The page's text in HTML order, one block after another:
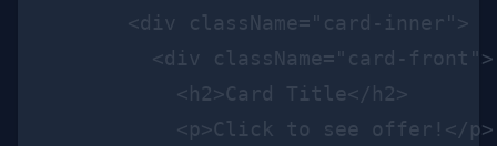
      <div className="card-inner">
        <div className="card-front">
          <h2>Card Title</h2>
          <p>Click to see offer!</p>